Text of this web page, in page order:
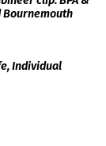
Bournemouth
Individual